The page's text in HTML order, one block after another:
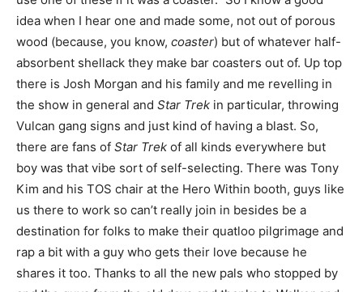
idea when I hear one and made some, not out of porous
wood (because, you know, coaster) but of whatever half-
absorbent shellack they make bar coasters out of. Up top
there is Josh Morgan and his family and me revelling in
the show in general and Star Trek in particular, throwing
Vulcan gang signs and just kind of having a blast. So,
there are fans of Star Trek of all kinds everywhere but
boy was that vibe sort of self-selecting. There was Tony
Kim and his TOS chair at the Hero Within booth, guys like
us there to work so can’t really join in besides be a
destination for folks to make their quatloo pilgrimage and
rap a bit with a guy who gets their love because he
shares it too. Thanks to all the new pals who stopped by